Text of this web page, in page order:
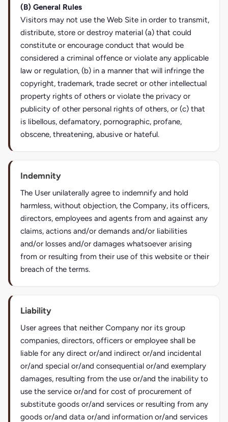
(B) General Rules
Visitors may not use the Web Site in order to transmit,
distribute, store or destroy material (a) that could
constitute or encourage conduct that would be
considered a criminal offence or violate any applicable
law or regulation, (b) in a manner that will infringe the
copyright, trademark, trade secret or other intellectual
property rights of others or violate the privacy or
publicity of other personal rights of others, or (c) that
is libellous, defamatory, pornographic, profane,
obscene, threatening, abusive or hateful.
Indemnity
The User unilaterally agree to indemnify and hold
harmless, without objection, the Company, its officers,
directors, employees and agents from and against any
claims, actions and/or demands and/or liabilities
and/or losses and/or damages whatsoever arising
from or resulting from their use of this website or their
breach of the terms.
Liability
User agrees that neither Company nor its group
companies, directors, officers or employee shall be
liable for any direct or/and indirect or/and incidental
or/and special or/and consequential or/and exemplary
damages, resulting from the use or/and the inability to
use the service or/and for cost of procurement of
substitute goods or/and services or resulting from any
goods or/and data or/and information or/and services